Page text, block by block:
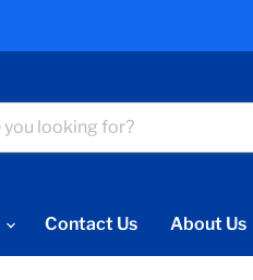
Contact Us About Us